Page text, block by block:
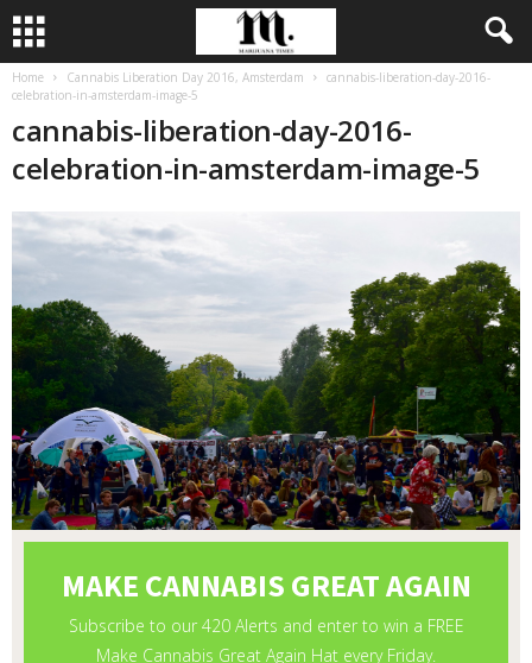
Home Cannabis Liberation Day 2016, Amsterdam
cannabis-liberation-day-2016-
celebration-in-amsterdam-image-5
cannabis-liberation-day-2016-
celebration-in-amsterdam-image-5